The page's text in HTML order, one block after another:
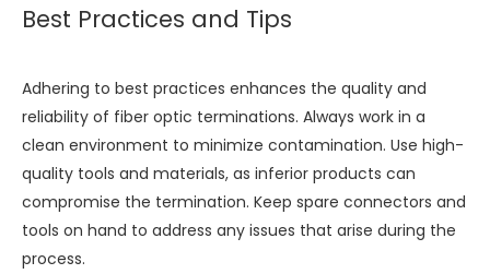
Best Practices and Tips
Adhering to best practices enhances the quality and
reliability of fiber optic terminations. Always work in a
clean environment to minimize contamination. Use high-
quality tools and materials, as inferior products can
compromise the termination. Keep spare connectors and
tools on hand to address any issues that arise during the
process.